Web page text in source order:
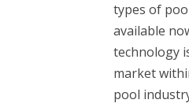
types of
available
technology
market
pool